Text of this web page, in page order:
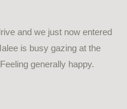
and we just now entered
is busy gazing at the
generally happy.